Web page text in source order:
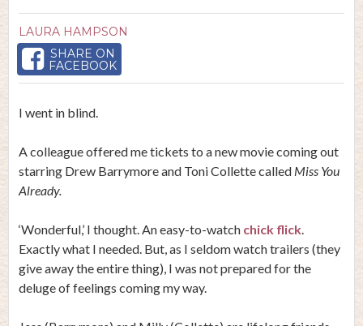
LAURA HAMPSON
SHARE ON
FACEBOOK
I went in blind.
A colleague offered me tickets to a new movie coming out
starring Drew Barrymore and Toni Collette called Miss You
Already.
‘Wonderful,’ I thought. An easy-to-watch chick flick.
Exactly what I needed. But, as I seldom watch trailers (they
give away the entire thing), I was not prepared for the
deluge of feelings coming my way.